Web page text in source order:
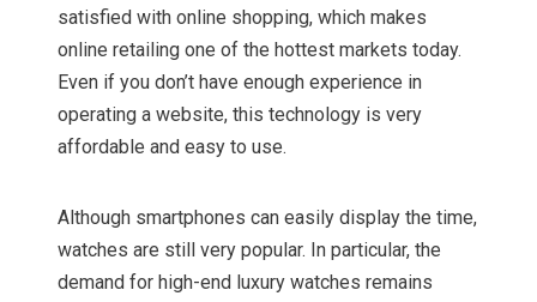
satisfied with online shopping, which makes
online retailing one of the hottest markets today.
Even if you don’t have enough experience in
operating a website, this technology is very
affordable and easy to use.
Although smartphones can easily display the time,
watches are still very popular. In particular, the
demand for high-end luxury watches remains